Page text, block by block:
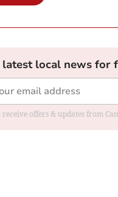
latest local news for
offers & updates from